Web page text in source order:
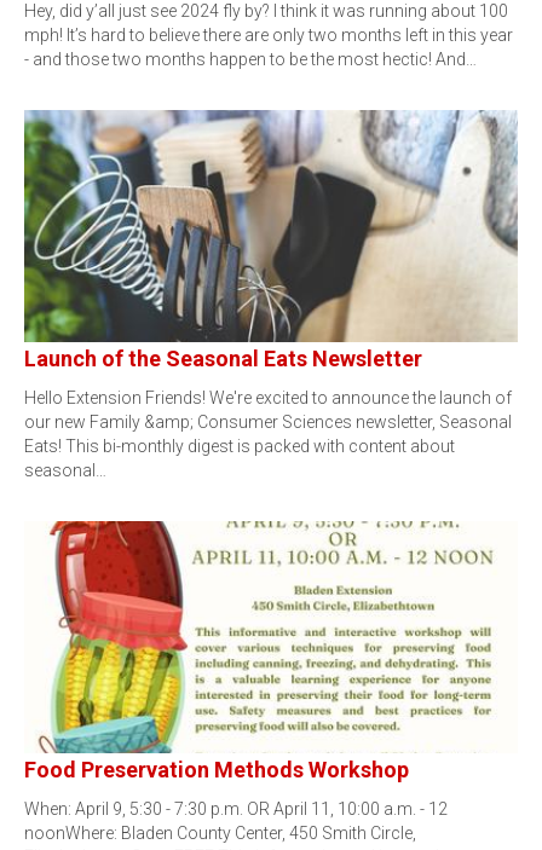
Hey, did y’all just see 2024 fly by? I think it was running about 100
mph! It’s hard to believe there are only two months left in this year
- and those two months happen to be the most hectic! And…
Launch of the Seasonal Eats Newsletter
Hello Extension Friends! We're excited to announce the launch of
our new Family &amp; Consumer Sciences newsletter, Seasonal
Eats! This bi-monthly digest is packed with content about
seasonal…
Food Preservation Methods Workshop
When: April 9, 5:30 - 7:30 p.m. OR April 11, 10:00 a.m. - 12
noonWhere: Bladen County Center, 450 Smith Circle,